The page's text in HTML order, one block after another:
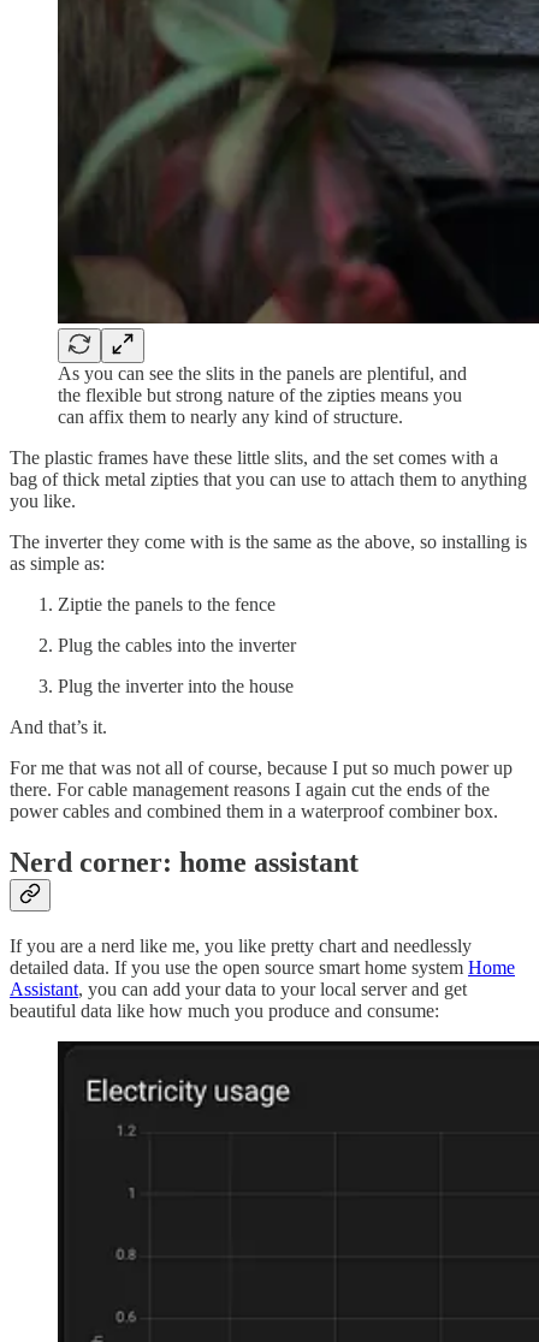
As you can see the slits in the panels are plentiful, and
the flexible but strong nature of the zipties means you
can affix them to nearly any kind of structure.
The plastic frames have these little slits, and the set comes with a
bag of thick metal zipties that you can use to attach them to anything
you like.
The inverter they come with is the same as the above, so installing is
as simple as:
Ziptie the panels to the fence
Plug the cables into the inverter
Plug the inverter into the house
And that’s it.
For me that was not all of course, because I put so much power up
there. For cable management reasons I again cut the ends of the
power cables and combined them in a waterproof combiner box.
Nerd corner: home assistant
If you are a nerd like me, you like pretty chart and needlessly
detailed data. If you use the open source smart home system Home
Assistant, you can add your data to your local server and get
beautiful data like how much you produce and consume: